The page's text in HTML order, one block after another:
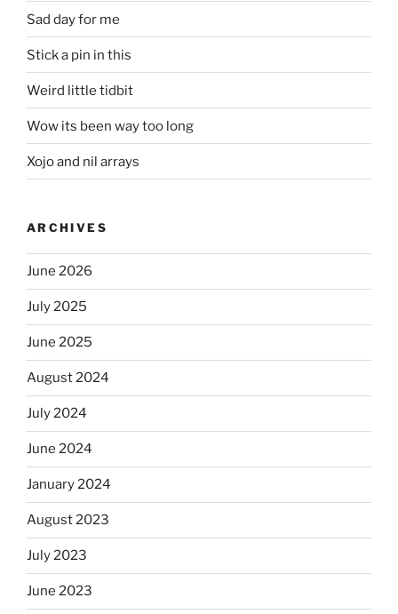
Sad day for me
Stick a pin in this
Weird little tidbit
Wow its been way too long
Xojo and nil arrays
ARCHIVES
June 2026
July 2025
June 2025
August 2024
July 2024
June 2024
January 2024
August 2023
July 2023
June 2023